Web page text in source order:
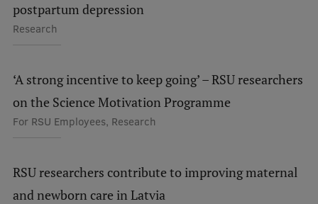
RSU Great Hall
Rankings
Virtual tour
Sustainable Development Goals
postpartum depression
Research
‘A strong incentive to keep going’ – RSU researchers
on the Science Motivation Programme
For RSU Employees, Research
RSU researchers contribute to improving maternal
and newborn care in Latvia